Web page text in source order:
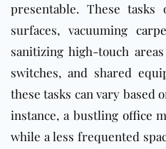
presentable. These tasks
surfaces, vacuuming
sanitizing high-touch
switches, and shared
these tasks can vary based
instance, a bustling office
while a less frequented